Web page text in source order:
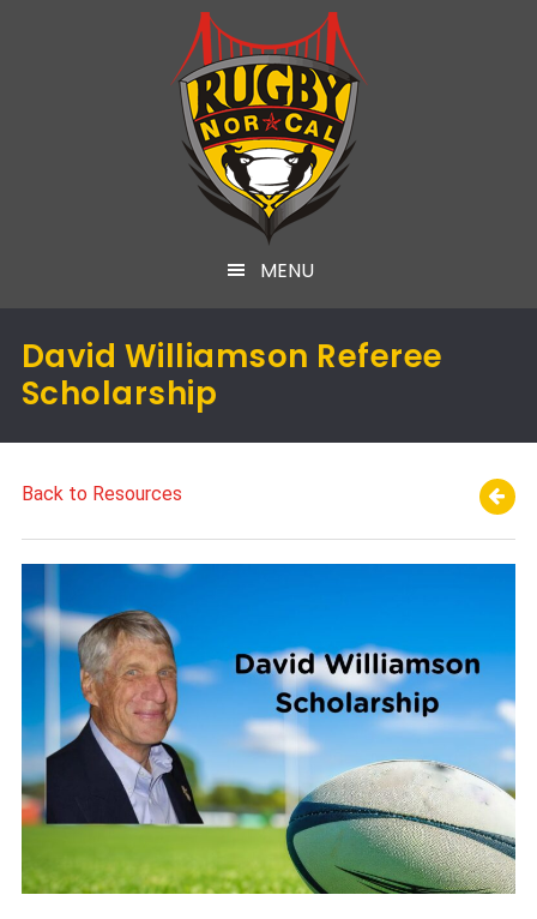
MENU
David Williamson Referee
Scholarship
Back to Resources